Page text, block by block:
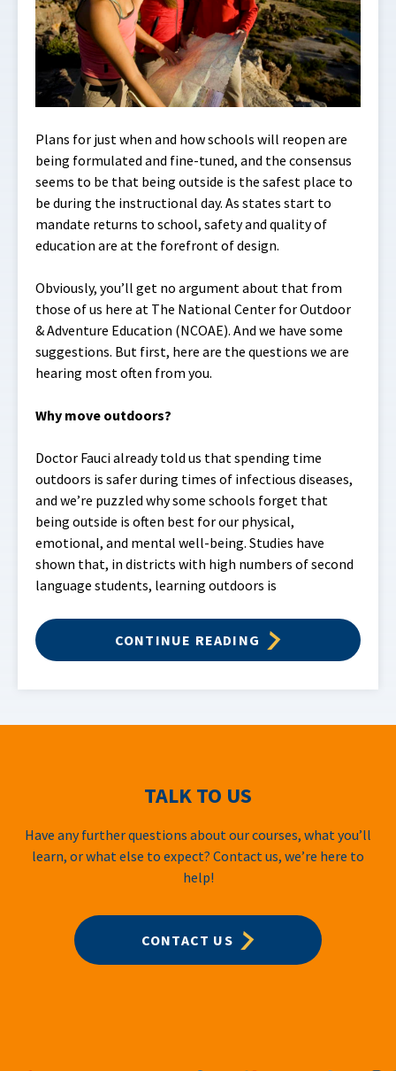
Plans for just when and how schools will reopen are
being formulated and fine-tuned, and the consensus
seems to be that being outside is the safest place to
be during the instructional day. As states start to
mandate returns to school, safety and quality of
education are at the forefront of design.
Obviously, you’ll get no argument about that from
those of us here at The National Center for Outdoor
& Adventure Education (NCOAE). And we have some
suggestions. But first, here are the questions we are
hearing most often from you.
Why move outdoors?
Doctor Fauci already told us that spending time
outdoors is safer during times of infectious diseases,
and we’re puzzled why some schools forget that
being outside is often best for our physical,
emotional, and mental well-being. Studies have
shown that, in districts with high numbers of second
language students, learning outdoors is
CONTINUE READING
TALK TO US
Have any further questions about our courses, what you’ll
learn, or what else to expect? Contact us, we’re here to
help!
CONTACT US